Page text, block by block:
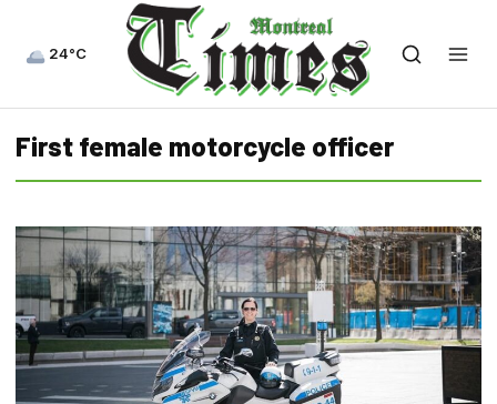
24°C
First female motorcycle officer